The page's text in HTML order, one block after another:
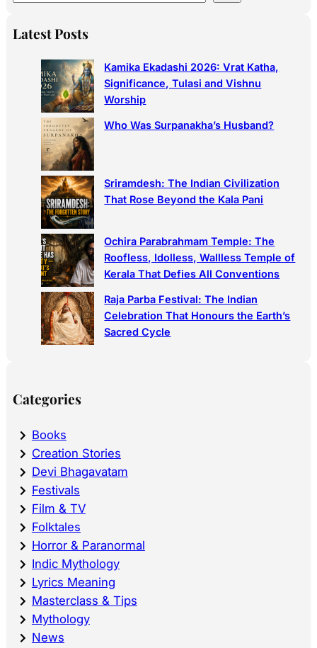
a
Latest Posts
Kamika Ekadashi 2026: Vrat Katha,
Significance, Tulasi and Vishnu
Worship
Who Was Surpanakha’s Husband?
Sriramdesh: The Indian Civilization
That Rose Beyond the Kala Pani
Ochira Parabrahmam Temple: The
Roofless, Idolless, Wallless Temple of
Kerala That Defies All Conventions
Raja Parba Festival: The Indian
Celebration That Honours the Earth’s
Sacred Cycle
Categories
Books
Creation Stories
Devi Bhagavatam
Festivals
Film & TV
Folktales
Horror & Paranormal
Indic Mythology
Lyrics Meaning
Masterclass & Tips
Mythology
News